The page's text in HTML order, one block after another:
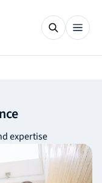
expertise